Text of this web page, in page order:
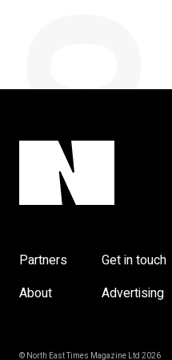
Partners Get in touch
About
Advertising
© North East Times Magazine Ltd 2026